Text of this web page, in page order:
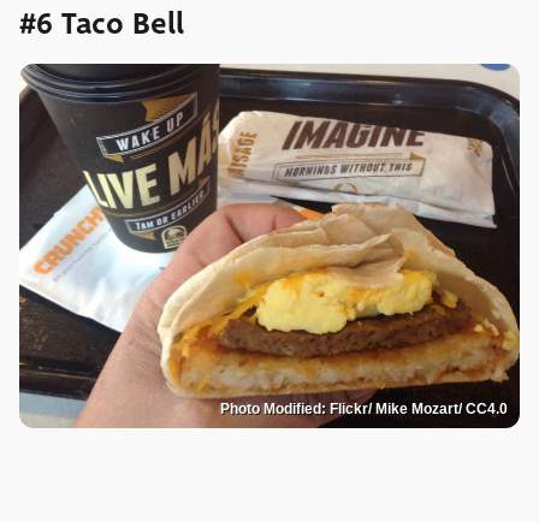
#6 Taco Bell
Photo Modified: Flickr/ Mike Mozart/ CC4.0